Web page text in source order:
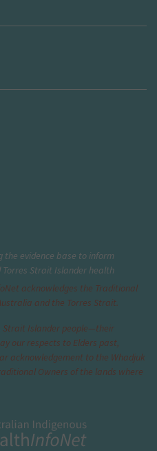
the evidence base to inform
Strait Islander health
acknowledges the Traditional
and the Torres Strait.
Strait Islander people—their
our respects to Elders past,
acknowledgement to the Whadjuk
Owners of the lands where